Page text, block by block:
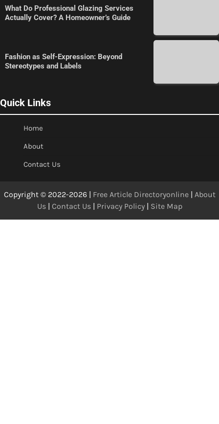
What Do Professional Glazing Services
Actually Cover? A Homeowner’s Guide
Fashion as Self-Expression: Beyond
Stereotypes and Labels
Quick Links
Home
About
Contact Us
Copyright © 2022-2026 | Free Article Directoryonline| About
Us| Contact Us| Privacy Policy| Site Map